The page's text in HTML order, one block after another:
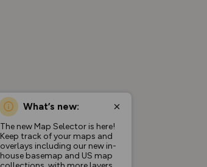
What’s new:
The new Map Selector is here!
Keep track of your maps and
overlays including our new in-
house basemap and US map